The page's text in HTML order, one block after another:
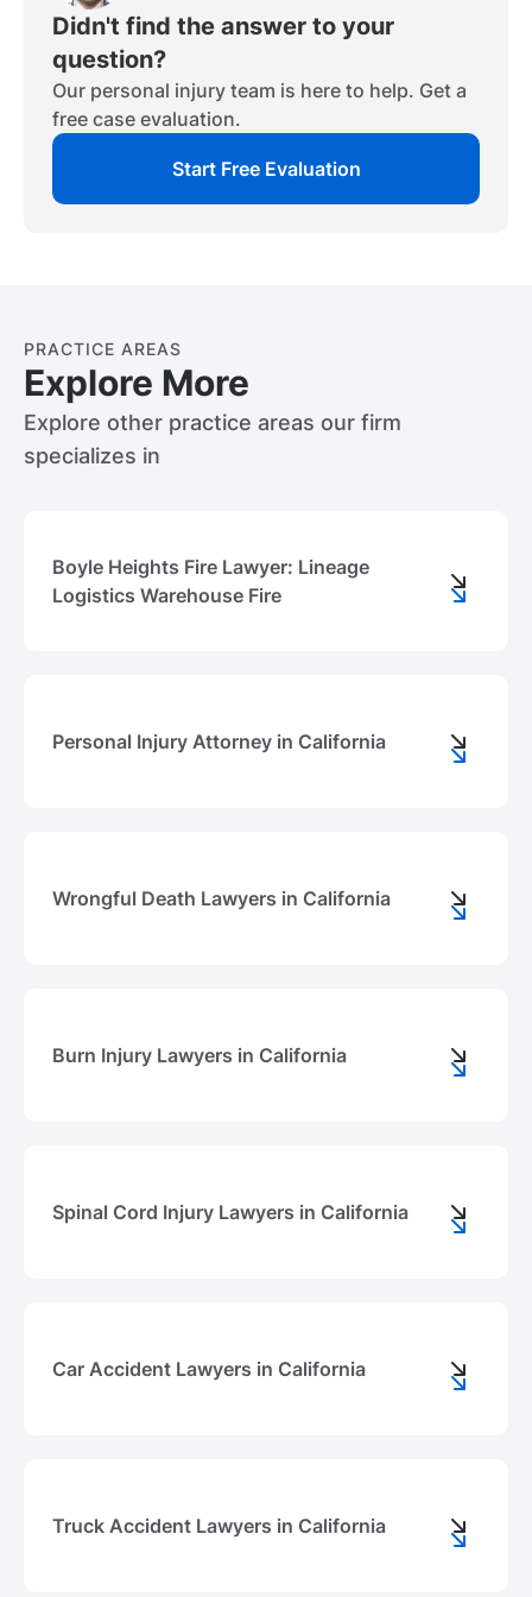
collect to prove these factors, then
consider speaking with an attorney.
consider your percentage of fault in the
accident if you contributed to causing the
accident.
of your injury and your expected future
Didn't find the answer to your
question?
Our personal injury team is here to help. Get a
free case evaluation.
Start Free Evaluation
PRACTICE AREAS
Explore More
Explore other practice areas our firm
specializes in
Boyle Heights Fire Lawyer: Lineage
Logistics Warehouse Fire
Personal Injury Attorney in California
Wrongful Death Lawyers in California
Burn Injury Lawyers in California
Spinal Cord Injury Lawyers in California
Сar Accident Lawyers in California
Truck Accident Lawyers in California